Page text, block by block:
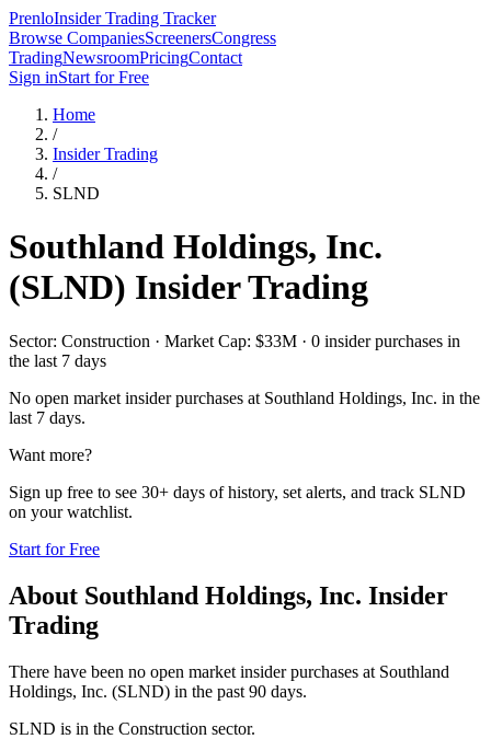
PrenloInsider Trading Tracker
Browse CompaniesScreenersCongress
TradingNewsroomPricingContact
Sign inStart for Free
Home
/
Insider Trading
/
SLND
Southland Holdings, Inc.
(SLND) Insider Trading
Sector: Construction · Market Cap: $33M · 0 insider purchases in
the last 7 days
No open market insider purchases at Southland Holdings, Inc. in the
last 7 days.
Want more?
Sign up free to see 30+ days of history, set alerts, and track SLND
on your watchlist.
Start for Free
About Southland Holdings, Inc. Insider
Trading
There have been no open market insider purchases at Southland
Holdings, Inc. (SLND) in the past 90 days.
SLND is in the Construction sector.